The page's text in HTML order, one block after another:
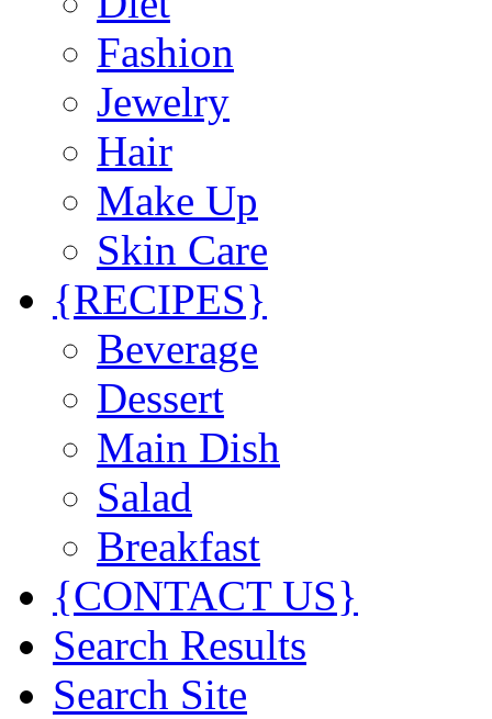
Fashion
Jewelry
Hair
Make Up
Skin Care
{RECIPES}
Beverage
Dessert
Main Dish
Salad
Breakfast
{CONTACT US}
Search Results
Search Site